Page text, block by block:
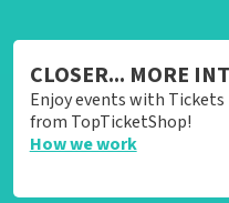
CLOSER... MORE
Enjoy events with Tickets
from TopTicketShop!
How we work